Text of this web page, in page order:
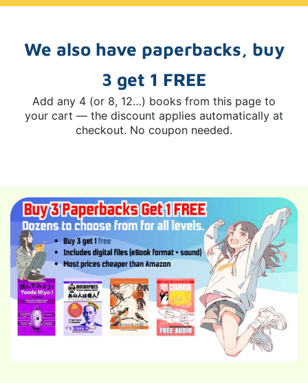
Add any 4 (or 8, 12…) books from this page to
your cart — the discount applies automatically at
checkout. No coupon needed.
We also have paperbacks, buy
3 get 1 FREE